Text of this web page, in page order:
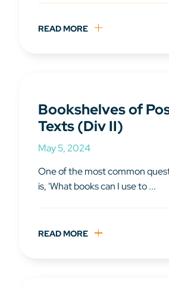
READ MORE
Bookshelves of
Texts (Div II)
May 5, 2024
One of the most common
is, 'What books can I use to ...
READ MORE